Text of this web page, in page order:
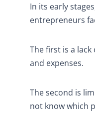
In its early
entrepreneurs
The first is a
and expenses.
The second is
not know which